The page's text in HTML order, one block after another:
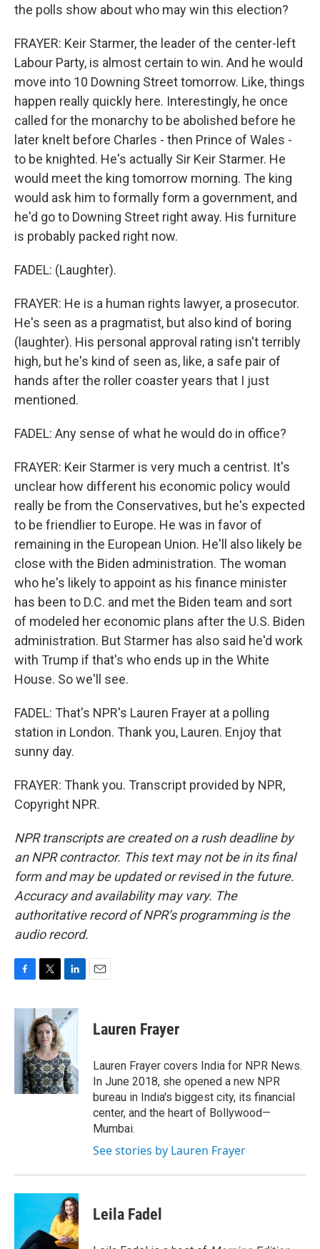
the polls show about who may win this election?
FRAYER: Keir Starmer, the leader of the center-left
Labour Party, is almost certain to win. And he would
move into 10 Downing Street tomorrow. Like, things
happen really quickly here. Interestingly, he once
called for the monarchy to be abolished before he
later knelt before Charles - then Prince of Wales -
to be knighted. He's actually Sir Keir Starmer. He
would meet the king tomorrow morning. The king
would ask him to formally form a government, and
he'd go to Downing Street right away. His furniture
is probably packed right now.
FADEL: (Laughter).
FRAYER: He is a human rights lawyer, a prosecutor.
He's seen as a pragmatist, but also kind of boring
(laughter). His personal approval rating isn't terribly
high, but he's kind of seen as, like, a safe pair of
hands after the roller coaster years that I just
mentioned.
FADEL: Any sense of what he would do in office?
FRAYER: Keir Starmer is very much a centrist. It's
unclear how different his economic policy would
really be from the Conservatives, but he's expected
to be friendlier to Europe. He was in favor of
remaining in the European Union. He'll also likely be
close with the Biden administration. The woman
who he's likely to appoint as his finance minister
has been to D.C. and met the Biden team and sort
of modeled her economic plans after the U.S. Biden
administration. But Starmer has also said he'd work
with Trump if that's who ends up in the White
House. So we'll see.
FADEL: That's NPR's Lauren Frayer at a polling
station in London. Thank you, Lauren. Enjoy that
sunny day.
FRAYER: Thank you. Transcript provided by NPR,
Copyright NPR.
NPR transcripts are created on a rush deadline by
an NPR contractor. This text may not be in its final
form and may be updated or revised in the future.
Accuracy and availability may vary. The
authoritative record of NPR’s programming is the
audio record.
c
e
i
t
t
e
r
n
k
d
I
n
Lauren Frayer
Lauren Frayer covers India for NPR News.
In June 2018, she opened a new NPR
bureau in India's biggest city, its financial
center, and the heart of Bollywood—
Mumbai.
See stories by Lauren Frayer
Leila Fadel